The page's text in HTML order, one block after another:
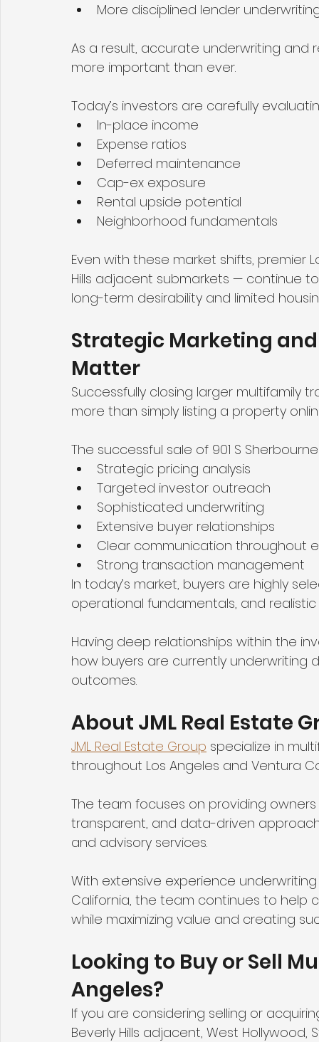
More disciplined lender
As a result, accurate underwriting
more important than ever.
Today’s investors are carefully
In-place income
Expense ratios
Deferred maintenance
Cap-ex exposure
Rental upside potential
Neighborhood fundamentals
Even with these market shifts, premier
Hills adjacent submarkets — continue
long-term desirability and limited
Strategic Marketing
Matter
Successfully closing larger multifamily
more than simply listing a property
The successful sale of 901 S
Strategic pricing analysis
Targeted investor outreach
Sophisticated underwriting
Extensive buyer relationships
Clear communication throughout
Strong transaction management
In today’s market, buyers are highly
operational fundamentals, and
Having deep relationships within the
how buyers are currently underwriting
outcomes.
About JML Real Estate
JML Real Estate Group specialize in
throughout Los Angeles and Ventura
The team focuses on providing
transparent, and data-driven
and advisory services.
With extensive experience
California, the team continues to help
while maximizing value and creating
Looking to Buy or Sell
Angeles?
If you are considering selling or
Beverly Hills adjacent, West Hollywood,